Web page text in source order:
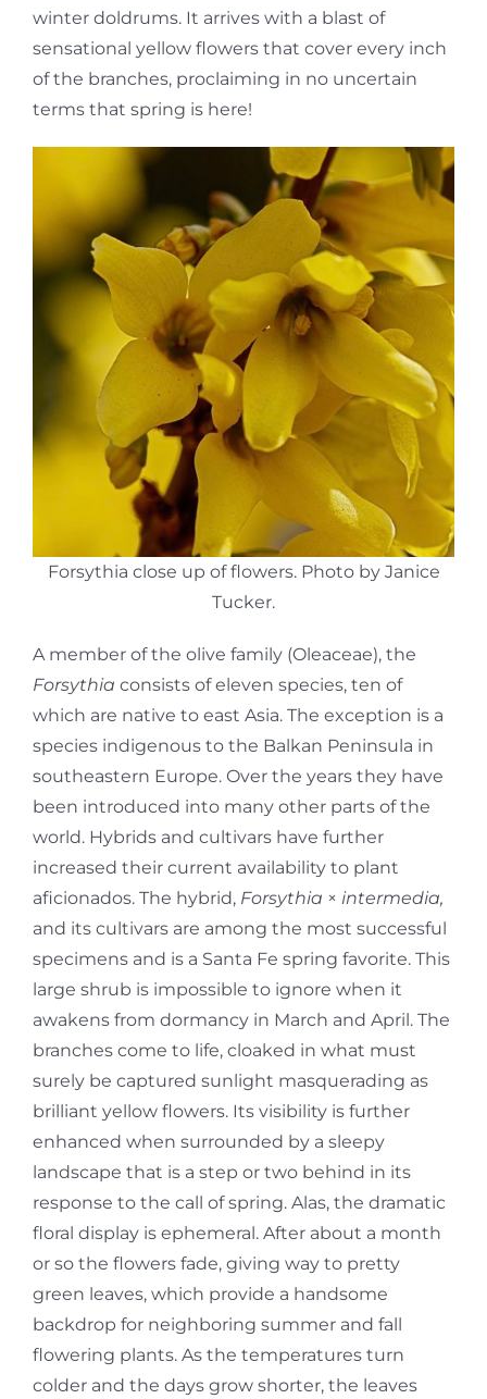
winter doldrums. It arrives with a blast of
sensational yellow flowers that cover every inch
of the branches, proclaiming in no uncertain
terms that spring is here!
Forsythia close up of flowers. Photo by Janice
Tucker.
A member of the olive family (Oleaceae), the
Forsythia consists of eleven species, ten of
which are native to east Asia. The exception is a
species indigenous to the Balkan Peninsula in
southeastern Europe. Over the years they have
been introduced into many other parts of the
world. Hybrids and cultivars have further
increased their current availability to plant
aficionados. The hybrid, Forsythia × intermedia,
and its cultivars are among the most successful
specimens and is a Santa Fe spring favorite. This
large shrub is impossible to ignore when it
awakens from dormancy in March and April. The
branches come to life, cloaked in what must
surely be captured sunlight masquerading as
brilliant yellow flowers. Its visibility is further
enhanced when surrounded by a sleepy
landscape that is a step or two behind in its
response to the call of spring. Alas, the dramatic
floral display is ephemeral. After about a month
or so the flowers fade, giving way to pretty
green leaves, which provide a handsome
backdrop for neighboring summer and fall
flowering plants. As the temperatures turn
colder and the days grow shorter, the leaves